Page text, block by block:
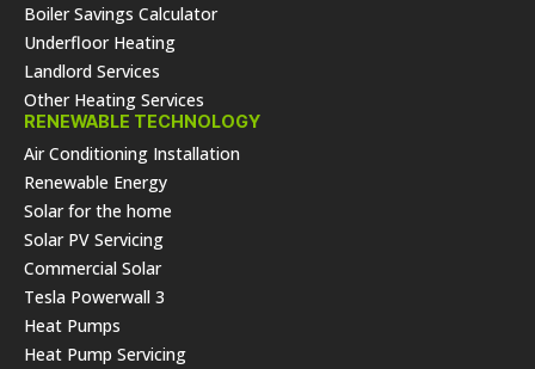
Boiler Savings Calculator
Underfloor Heating
Landlord Services
Other Heating Services
RENEWABLE TECHNOLOGY
Air Conditioning Installation
Renewable Energy
Solar for the home
Solar PV Servicing
Commercial Solar
Tesla Powerwall 3
Heat Pumps
Heat Pump Servicing